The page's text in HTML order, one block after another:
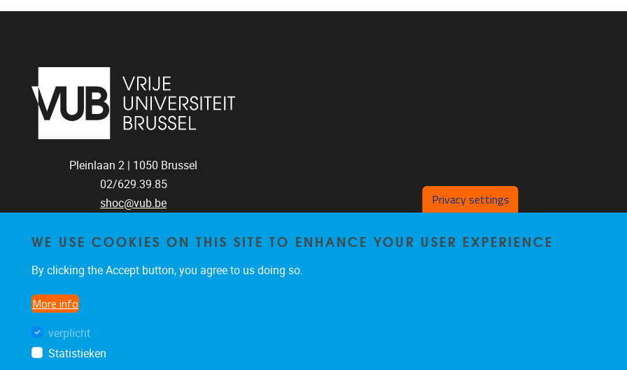
Pleinlaan 2 | 1050 Brussel
02/629.39.85
shoc@vub.be
SOCIAL MEDIA
LINKS
Privacy settings
WE USE COOKIES ON THIS SITE TO ENHANCE YOUR USER EXPERIENCE
By clicking the Accept button, you agree to us doing so.
More info
verplicht
Statistieken